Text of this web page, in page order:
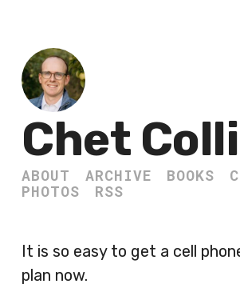
Chet
ABOUT ARCHIVE BOOKS
PHOTOS
RSS
It is so easy to get a cell
plan now.